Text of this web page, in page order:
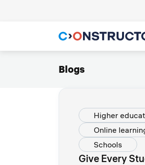
Blogs
Higher
Online
Schools
Give Every